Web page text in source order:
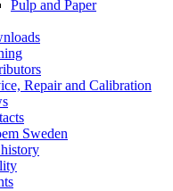
Pulp and Paper
Repair and Calibration
Sweden